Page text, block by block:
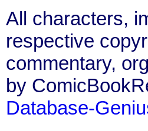
All characters,
respective
commentary,
by
Database-